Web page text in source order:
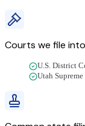
Courts we file into
U.S. District
Utah